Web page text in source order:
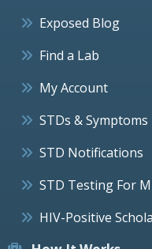
Exposed Blog
Find a Lab
My Account
STDs & Symptoms
STD Notifications
STD Testing For
HIV-Positive